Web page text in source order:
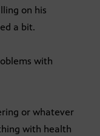
on his
a bit.
with
or whatever
with health